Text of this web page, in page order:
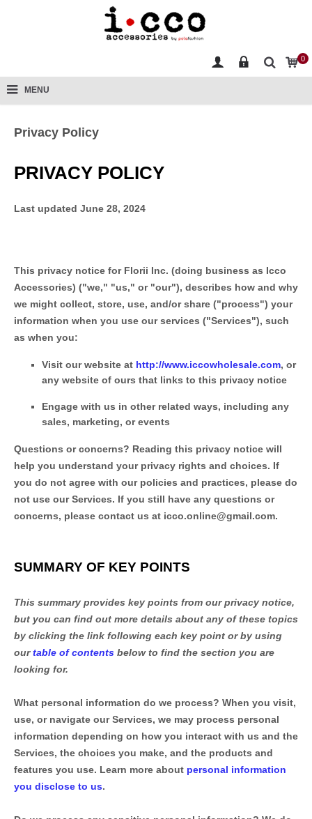
0
MENU
Privacy Policy
PRIVACY POLICY
Last updated June 28, 2024
This privacy notice for Florii Inc. (doing business as Icco
Accessories) ("we," "us," or "our"), describes how and why
we might collect, store, use, and/or share ("process") your
information when you use our services ("Services"), such
as when you:
Visit our website at http://www.iccowholesale.com, or
any website of ours that links to this privacy notice
Engage with us in other related ways, including any
sales, marketing, or events
Questions or concerns? Reading this privacy notice will
help you understand your privacy rights and choices. If
you do not agree with our policies and practices, please do
not use our Services. If you still have any questions or
concerns, please contact us at icco.online@gmail.com.
SUMMARY OF KEY POINTS
This summary provides key points from our privacy notice,
but you can find out more details about any of these topics
by clicking the link following each key point or by using
ourtable of contents below to find the section you are
looking for.
What personal information do we process? When you visit,
use, or navigate our Services, we may process personal
information depending on how you interact with us and the
Services, the choices you make, and the products and
features you use. Learn more about personal information
you disclose to us.